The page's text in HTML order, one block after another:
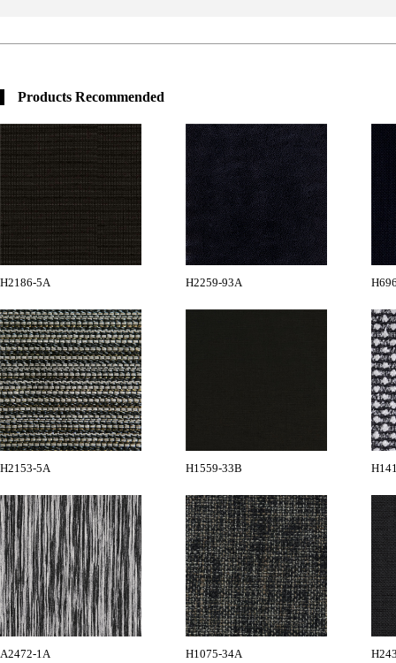
Products Recommended
H2186-5A H2259-93A
H2153-5A H1559-33B
A2472-1A H1075-34A